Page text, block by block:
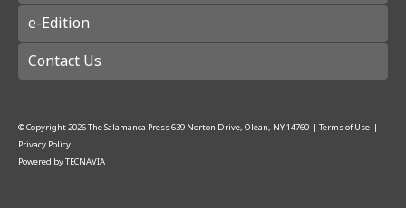
e-Edition
Contact Us
© Copyright2026The Salamanca Press639 Norton Drive, Olean, NY 14760 | Terms of Use |
Privacy Policy
Powered byTECNAVIA